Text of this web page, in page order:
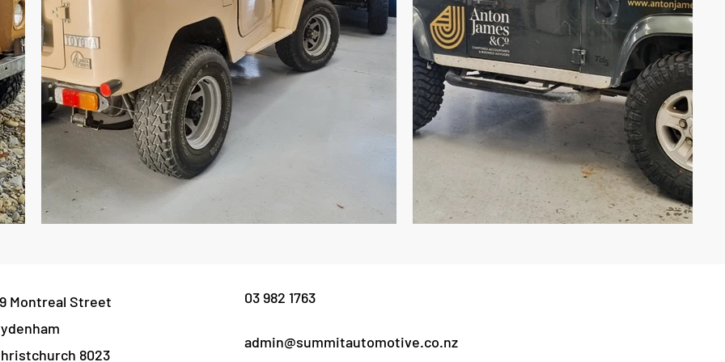
Montreal Street
8023
03 982 1763
admin@summitautomotive.co.nz